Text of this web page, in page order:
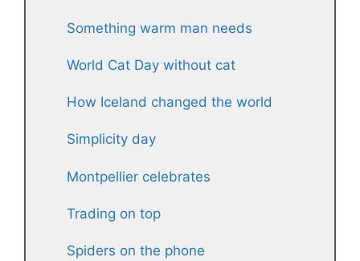
Something warm man needs
World Cat Day without cat
How Iceland changed the world
Simplicity day
Montpellier celebrates
Trading on top
Spiders on the phone